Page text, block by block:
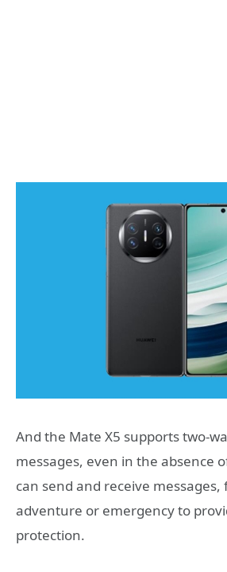
And the Mate X5 supports two-
messages, even in the absence
can send and receive
adventure or emergency to
protection.